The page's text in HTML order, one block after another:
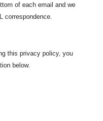
of each email and we
correspondence.
this privacy policy, you
below.